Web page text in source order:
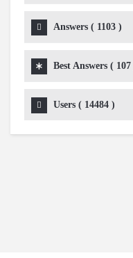
Answers ( 1103 )
Best Answers ( 107
Users ( 14484 )